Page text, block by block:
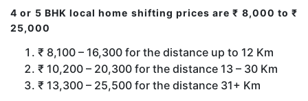
4 or 5 BHK local home shifting prices are ₹ 8,000 to ₹
25,000
₹ 8,100 – 16,300 for the distance up to 12 Km
₹ 10,200 – 20,300 for the distance 13 – 30 Km
₹ 13,300 – 25,500 for the distance 31+ Km